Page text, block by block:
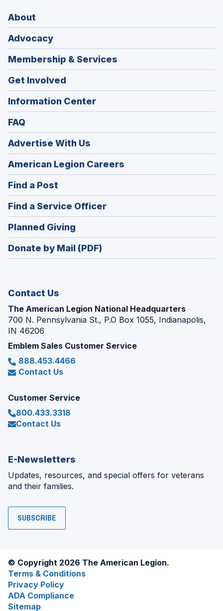
About
Advocacy
Membership & Services
Get Involved
Information Center
FAQ
Advertise With Us
American Legion Careers
in
window)
Find a Post
in
a
new
window)
Find a Service Officer(Opens
in
window)
Planned Giving
in
a
Donate by Mail (PDF)
Contact Us
The American Legion National Headquarters
700 N. Pennsylvania St., P.O Box 1055, Indianapolis,
IN 46206
Emblem Sales Customer Service
888.453.4466
Contact Us
Customer Service
800.433.3318
Contact Us
E-Newsletters
Updates, resources, and special offers for veterans
and their families.
SUBSCRIBE
© Copyright 2026 The American Legion.
Terms & Conditions
Privacy Policy
ADA Compliance
Sitemap